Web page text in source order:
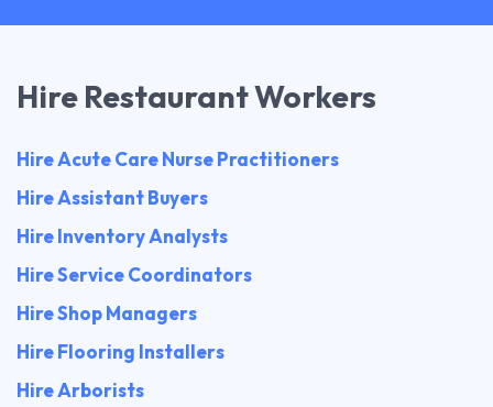
Hire Restaurant Workers
Hire Acute Care Nurse Practitioners
Hire Assistant Buyers
Hire Inventory Analysts
Hire Service Coordinators
Hire Shop Managers
Hire Flooring Installers
Hire Arborists